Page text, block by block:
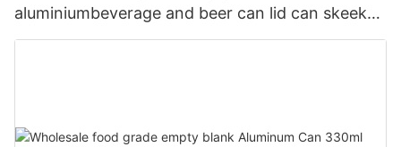
aluminiumbeverage and beer can lid can skeek
330ml